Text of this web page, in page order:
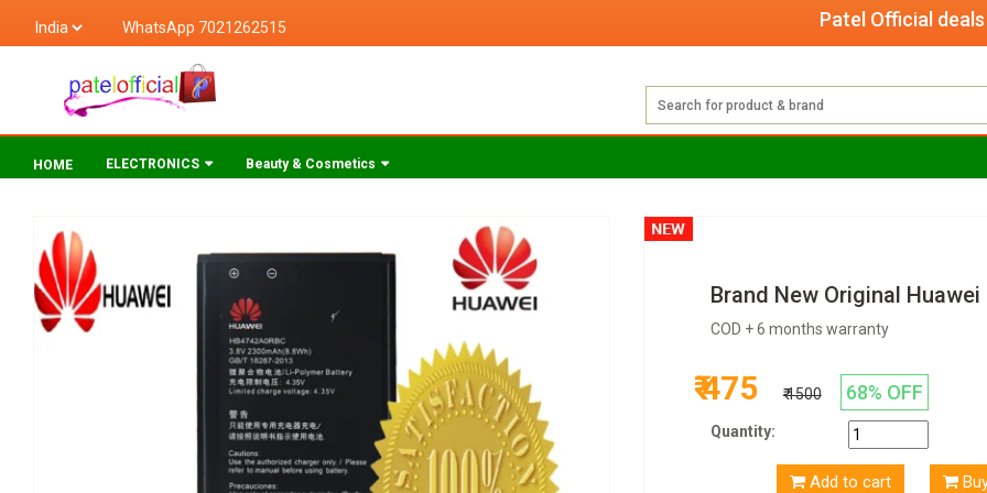
WhatsApp 7021262515 Patel Official deals
HOME ELECTRONICS Beauty & Cosmetics
Brand New Original
COD + 6 months warranty
₹ 475 ₹ 1500 68% OFF
Quantity:
Add to cart